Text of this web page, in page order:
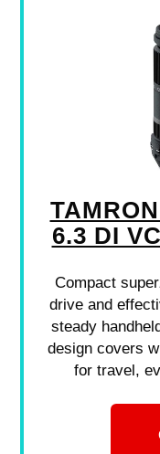
6.3 DI
Compact
drive and
steady
design covers
for travel,